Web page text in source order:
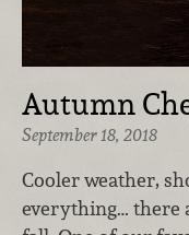
Autumn
September 18, 2018
Cooler weather,
everything… there